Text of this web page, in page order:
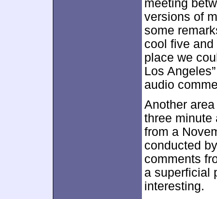
meeting
versions of
some
cool five
place we
Los
audio
Another
three minute
from a
conducted
comments
a superficial
interesting.